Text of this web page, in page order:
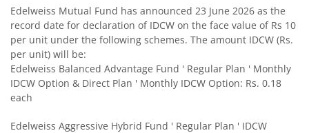
Edelweiss CRISIL IBX 50:50 Gilt Plus SDL Apr 2037 Index
Edelweiss CRISIL IBX 50:50 Gilt Plus SDL June 2027 Index
Edelweiss CRISIL IBX 50:50 Gilt Plus SDL Sep 2028 Index
Edelweiss Nifty Smallcap 250 Index Fund
Edelweiss Mutual Fund has announced 23 June 2026 as the
record date for declaration of IDCW on the face value of Rs 10
per unit under the following schemes. The amount IDCW (Rs.
per unit) will be:
Edelweiss Balanced Advantage Fund ' Regular Plan ' Monthly
IDCW Option & Direct Plan ' Monthly IDCW Option: Rs. 0.18
each
Edelweiss Aggressive Hybrid Fund ' Regular Plan ' IDCW